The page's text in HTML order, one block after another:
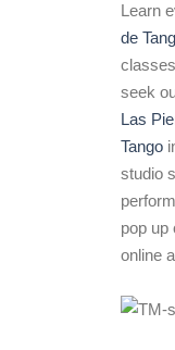
Learn
de
seek
Las
Tango
studio
pop up
online